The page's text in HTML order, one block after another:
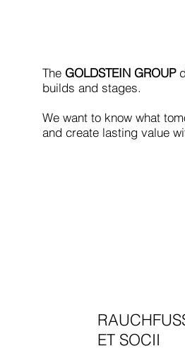
The GOLDSTEIN GROUP
builds and stages.
We want to know what
and create lasting value
ET SOCII